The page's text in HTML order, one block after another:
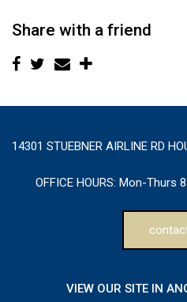
Share with a friend
14301 STUEBNER AIRLINE RD
OFFICE HOURS: Mon-Thurs
VIEW OUR SITE IN